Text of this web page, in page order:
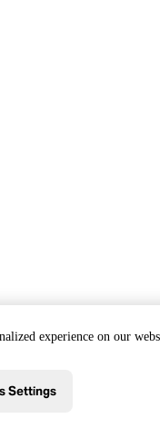
experience on our
Settings